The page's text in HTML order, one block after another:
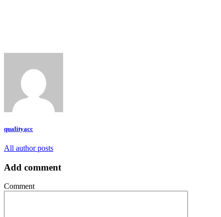
qualityacc
All author posts
Add comment
Comment